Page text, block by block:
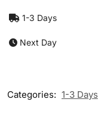
1-3 Days
Next Day
Categories: 1-3 Days